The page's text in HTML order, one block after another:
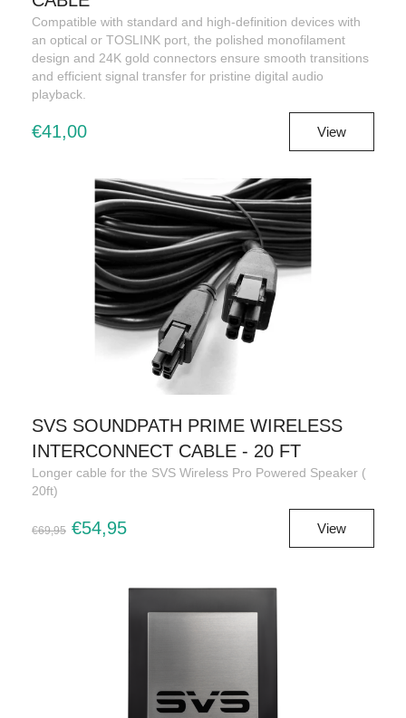
Compatible with standard and high-definition devices with
an optical or TOSLINK port, the polished monofilament
design and 24K gold connectors ensure smooth transitions
and efficient signal transfer for pristine digital audio
playback.
€41,00 View
SVS SOUNDPATH PRIME WIRELESS
INTERCONNECT CABLE - 20 FT
Longer cable for the SVS Wireless Pro Powered Speaker (
20ft)
€69,95 €54,95 View